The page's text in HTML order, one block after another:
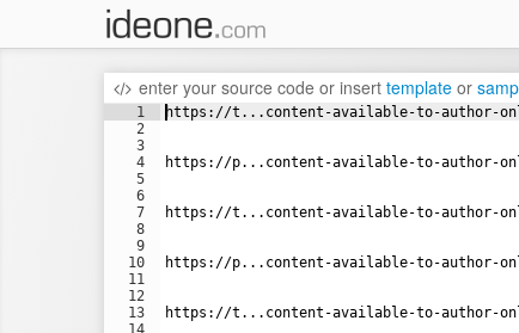
enter your source code or insert template or
1
2
3
4
5
6
7
8
9
10
11
12
13
14
https://t...content-available-to-author-
https://p...content-available-to-author-
https://t...content-available-to-author-
https://p...content-available-to-author-
https://t...content-available-to-author-